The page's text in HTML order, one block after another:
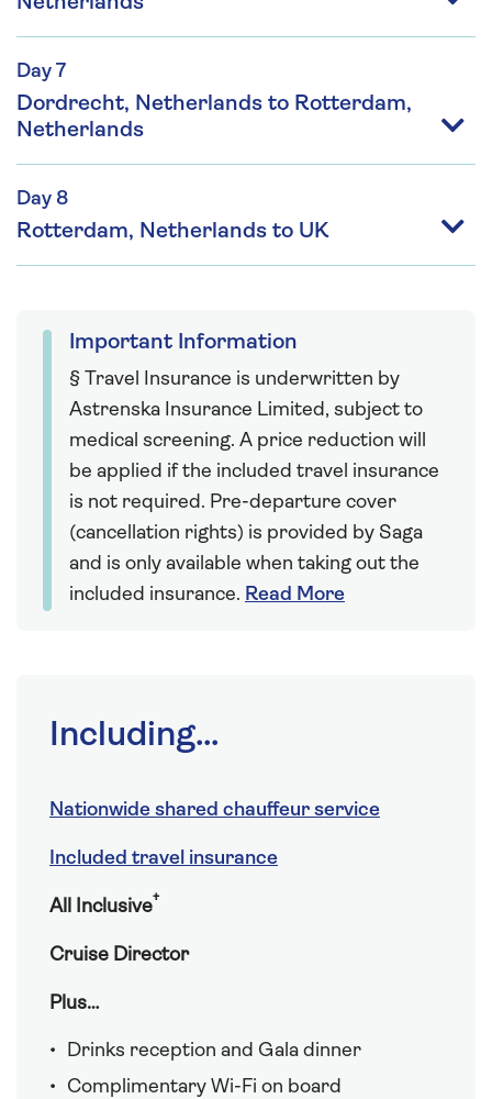
Day 7
Dordrecht, Netherlands to Rotterdam,
Netherlands
Day 8
Rotterdam, Netherlands to UK
Important Information
§ Travel Insurance is underwritten by
Astrenska Insurance Limited, subject to
medical screening. A price reduction will
be applied if the included travel insurance
is not required. Pre-departure cover
(cancellation rights) is provided by Saga
and is only available when taking out the
included insurance. Read More
Including...
Nationwide shared chauffeur service
Included travel insurance
All Inclusive†
Cruise Director
Plus…
Drinks reception and Gala dinner
Complimentary Wi-Fi on board